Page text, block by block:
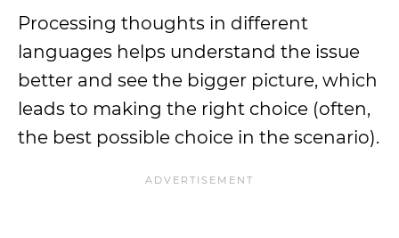
Processing thoughts in different
languages helps understand the issue
better and see the bigger picture, which
leads to making the right choice (often,
the best possible choice in the scenario).